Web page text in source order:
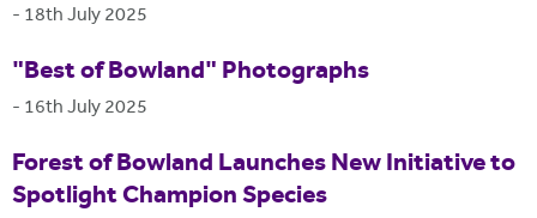
- 18th July 2025
"Best of Bowland" Photographs
- 16th July 2025
Forest of Bowland Launches New Initiative to
Spotlight Champion Species